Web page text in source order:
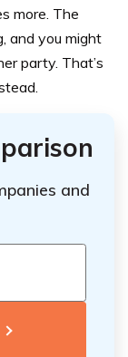
more. The
and you might
party. That’s
and